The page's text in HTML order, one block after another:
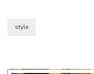
style